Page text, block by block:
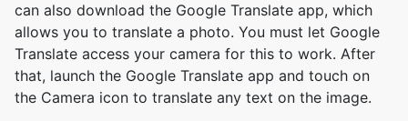
can also download the Google Translate app, which
allows you to translate a photo. You must let Google
Translate access your camera for this to work. After
that, launch the Google Translate app and touch on
the Camera icon to translate any text on the image.